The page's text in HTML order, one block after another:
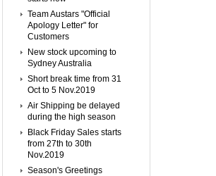
Team Austars "Official
Apology Letter" for
Customers
New stock upcoming to
Sydney Australia
Short break time from 31
Oct to 5 Nov.2019
Air Shipping be delayed
during the high season
Black Friday Sales starts
from 27th to 30th
Nov.2019
Season's Greetings